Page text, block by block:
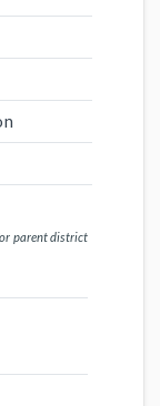
parent district